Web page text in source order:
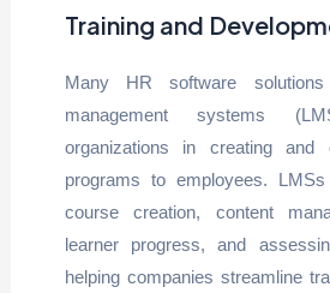
Training and
Many HR software
management systems
organizations in creating and
programs to employees.
course creation, content
learner progress, and
helping companies streamline